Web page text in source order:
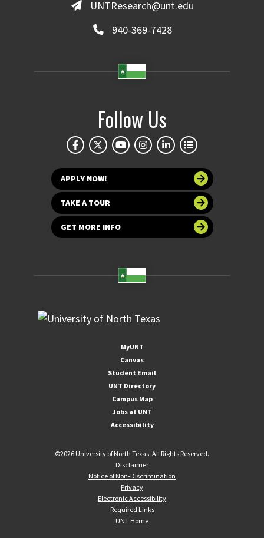
UNTResearch@unt.edu
940-369-7428
Follow Us
APPLY NOW!
TAKE A TOUR
GET MORE INFO
MyUNT
Canvas
Student Email
UNT Directory
Campus Map
Jobs at UNT
Accessibility
©2026 University of North Texas. All Rights Reserved.
Disclaimer
Notice of Non-Discrimination
Privacy
Electronic Accessibility
Required Links
UNT Home